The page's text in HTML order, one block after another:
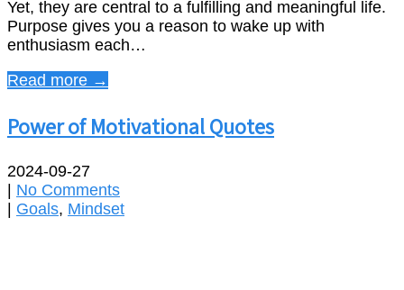
Yet, they are central to a fulfilling and meaningful life.
Purpose gives you a reason to wake up with
enthusiasm each…
Read more →
Power of Motivational Quotes
2024-09-27
No Comments
Goals, Mindset